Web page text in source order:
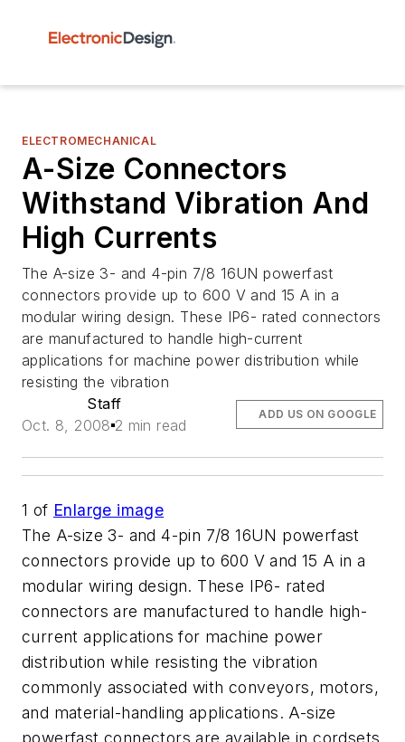
ELECTROMECHANICAL
A-Size Connectors
Withstand Vibration And
High Currents
The A-size 3- and 4-pin 7/8 16UN powerfast
connectors provide up to 600 V and 15 A in a
modular wiring design. These IP6- rated connectors
are manufactured to handle high-current
applications for machine power distribution while
resisting the vibration
Staff
Oct. 8, 2008 2 min read
ADD US ON GOOGLE
1 of Enlarge image
The A-size 3- and 4-pin 7/8 16UN powerfast
connectors provide up to 600 V and 15 A in a
modular wiring design. These IP6- rated
connectors are manufactured to handle high-
current applications for machine power
distribution while resisting the vibration
commonly associated with conveyors, motors,
and material-handling applications. A-size
powerfast connectors are available in cordsets